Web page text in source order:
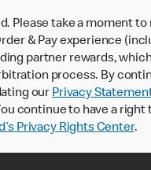
Please take a moment
& Pay experience
partner rewards,
process. By
our Privacy
continue to have a
Privacy Rights Center.